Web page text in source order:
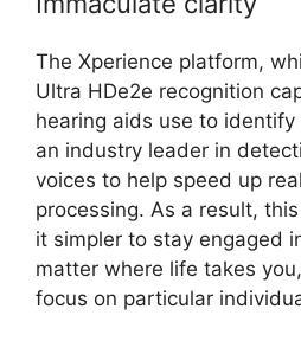
The Xperience platform,
Ultra HDe2e recognition
hearing aids use to identify
an industry leader in
voices to help speed up
processing. As a result,
it simpler to stay engaged
matter where life takes
focus on particular